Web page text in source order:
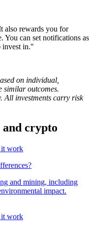
also rewards you for
You can set notifications as
invest in."
on individual,
similar outcomes.
All investments carry risk
crypto
and mining, including
impact.